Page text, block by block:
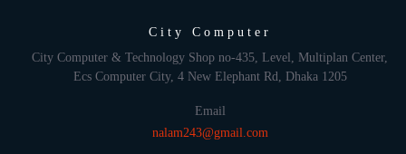
City Computer
City Computer & Technology Shop no-435, Level, Multiplan Center,
Ecs Computer City, 4 New Elephant Rd, Dhaka 1205
Email
nalam243@gmail.com